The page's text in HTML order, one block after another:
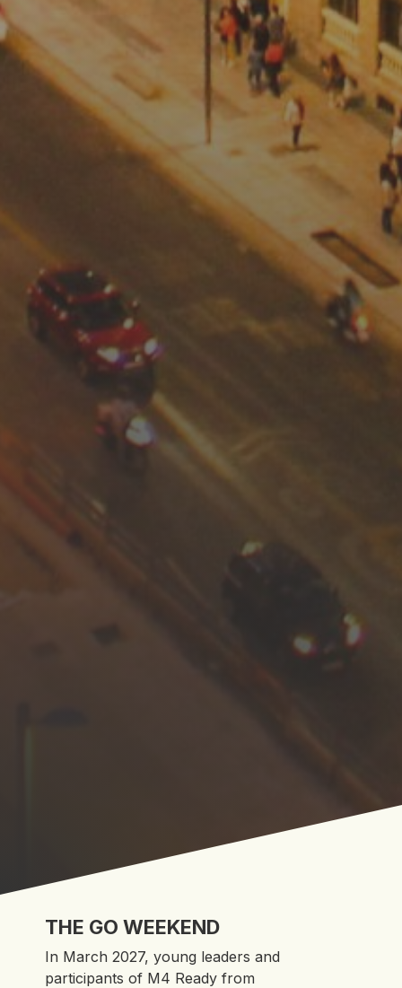
THE GO WEEKEND
In March 2027, young leaders and
participants of M4 Ready from